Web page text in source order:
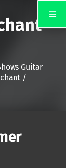
Guitar
/